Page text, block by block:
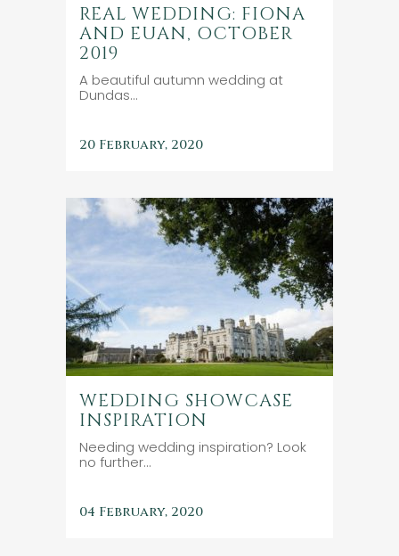
REAL WEDDING: FIONA
AND EUAN, OCTOBER
2019
A beautiful autumn wedding at
Dundas...
20 February, 2020
WEDDING SHOWCASE
INSPIRATION
Needing wedding inspiration? Look
no further...
04 February, 2020